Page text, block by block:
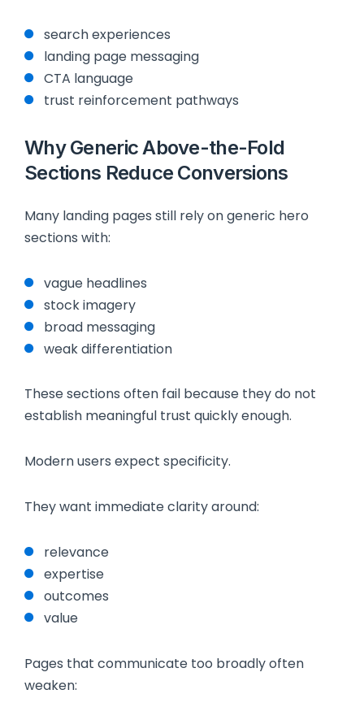
search experiences
landing page messaging
CTA language
trust reinforcement pathways
Why Generic Above-the-Fold
Sections Reduce Conversions
Many landing pages still rely on generic hero
sections with:
vague headlines
stock imagery
broad messaging
weak differentiation
These sections often fail because they do not
establish meaningful trust quickly enough.
Modern users expect specificity.
They want immediate clarity around:
relevance
expertise
outcomes
value
Pages that communicate too broadly often
weaken: